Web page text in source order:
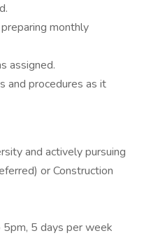
monthly
assigned.
and procedures as it
and actively pursuing
or Construction
5 days per week